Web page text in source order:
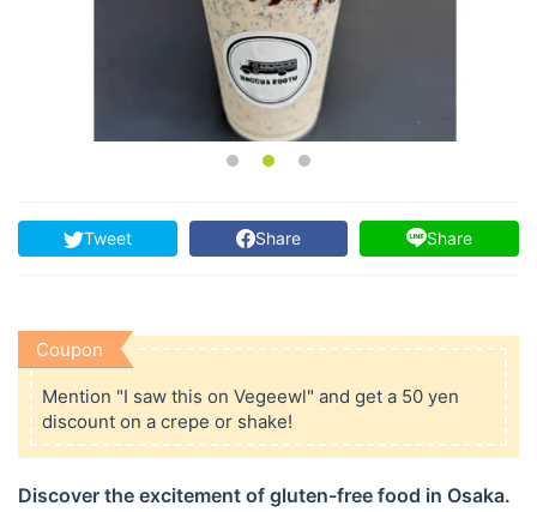
Tweet Share Share
Coupon
Mention "I saw this on Vegeewl" and get a 50 yen
discount on a crepe or shake!
Discover the excitement of gluten-free food in Osaka.